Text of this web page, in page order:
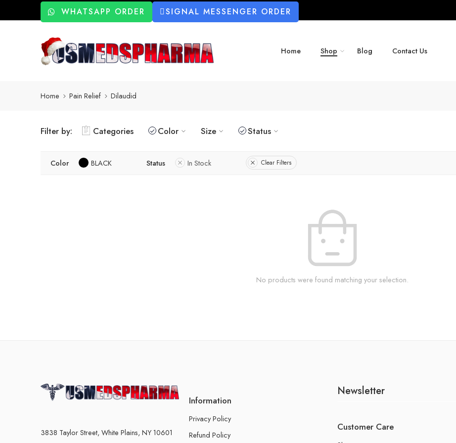
WHATSAPP ORDER SIGNAL MESSENGER ORDER
Home Shop Blog Contact Us
Home Pain Relief Dilaudid
Filter by: Categories Color Size Status
Color BLACK Status In Stock Clear Filters
No products were found matching your selection.
3838 Taylor Street, White Plains, NY 10601
Information
Privacy Policy
Refund Policy
Newsletter
Customer Care